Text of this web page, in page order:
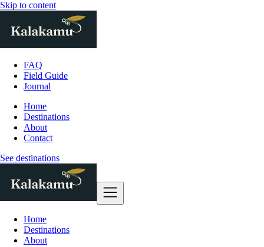
Skip to content
FAQ
Field Guide
Journal
Home
Destinations
About
Contact
See destinations
Home
Destinations
About